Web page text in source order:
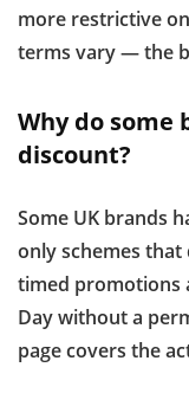
more restrictive
terms vary — the
Why do some
discount?
Some UK brands
only schemes that
timed promotions
Day without a
page covers the